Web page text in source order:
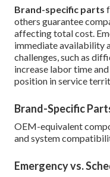
Brand-specific parts
others guarantee
affecting total cost.
immediate availability
challenges, such as
increase labor time
position in service
Brand-Specific
OEM-equivalent
and system
Emergency vs.